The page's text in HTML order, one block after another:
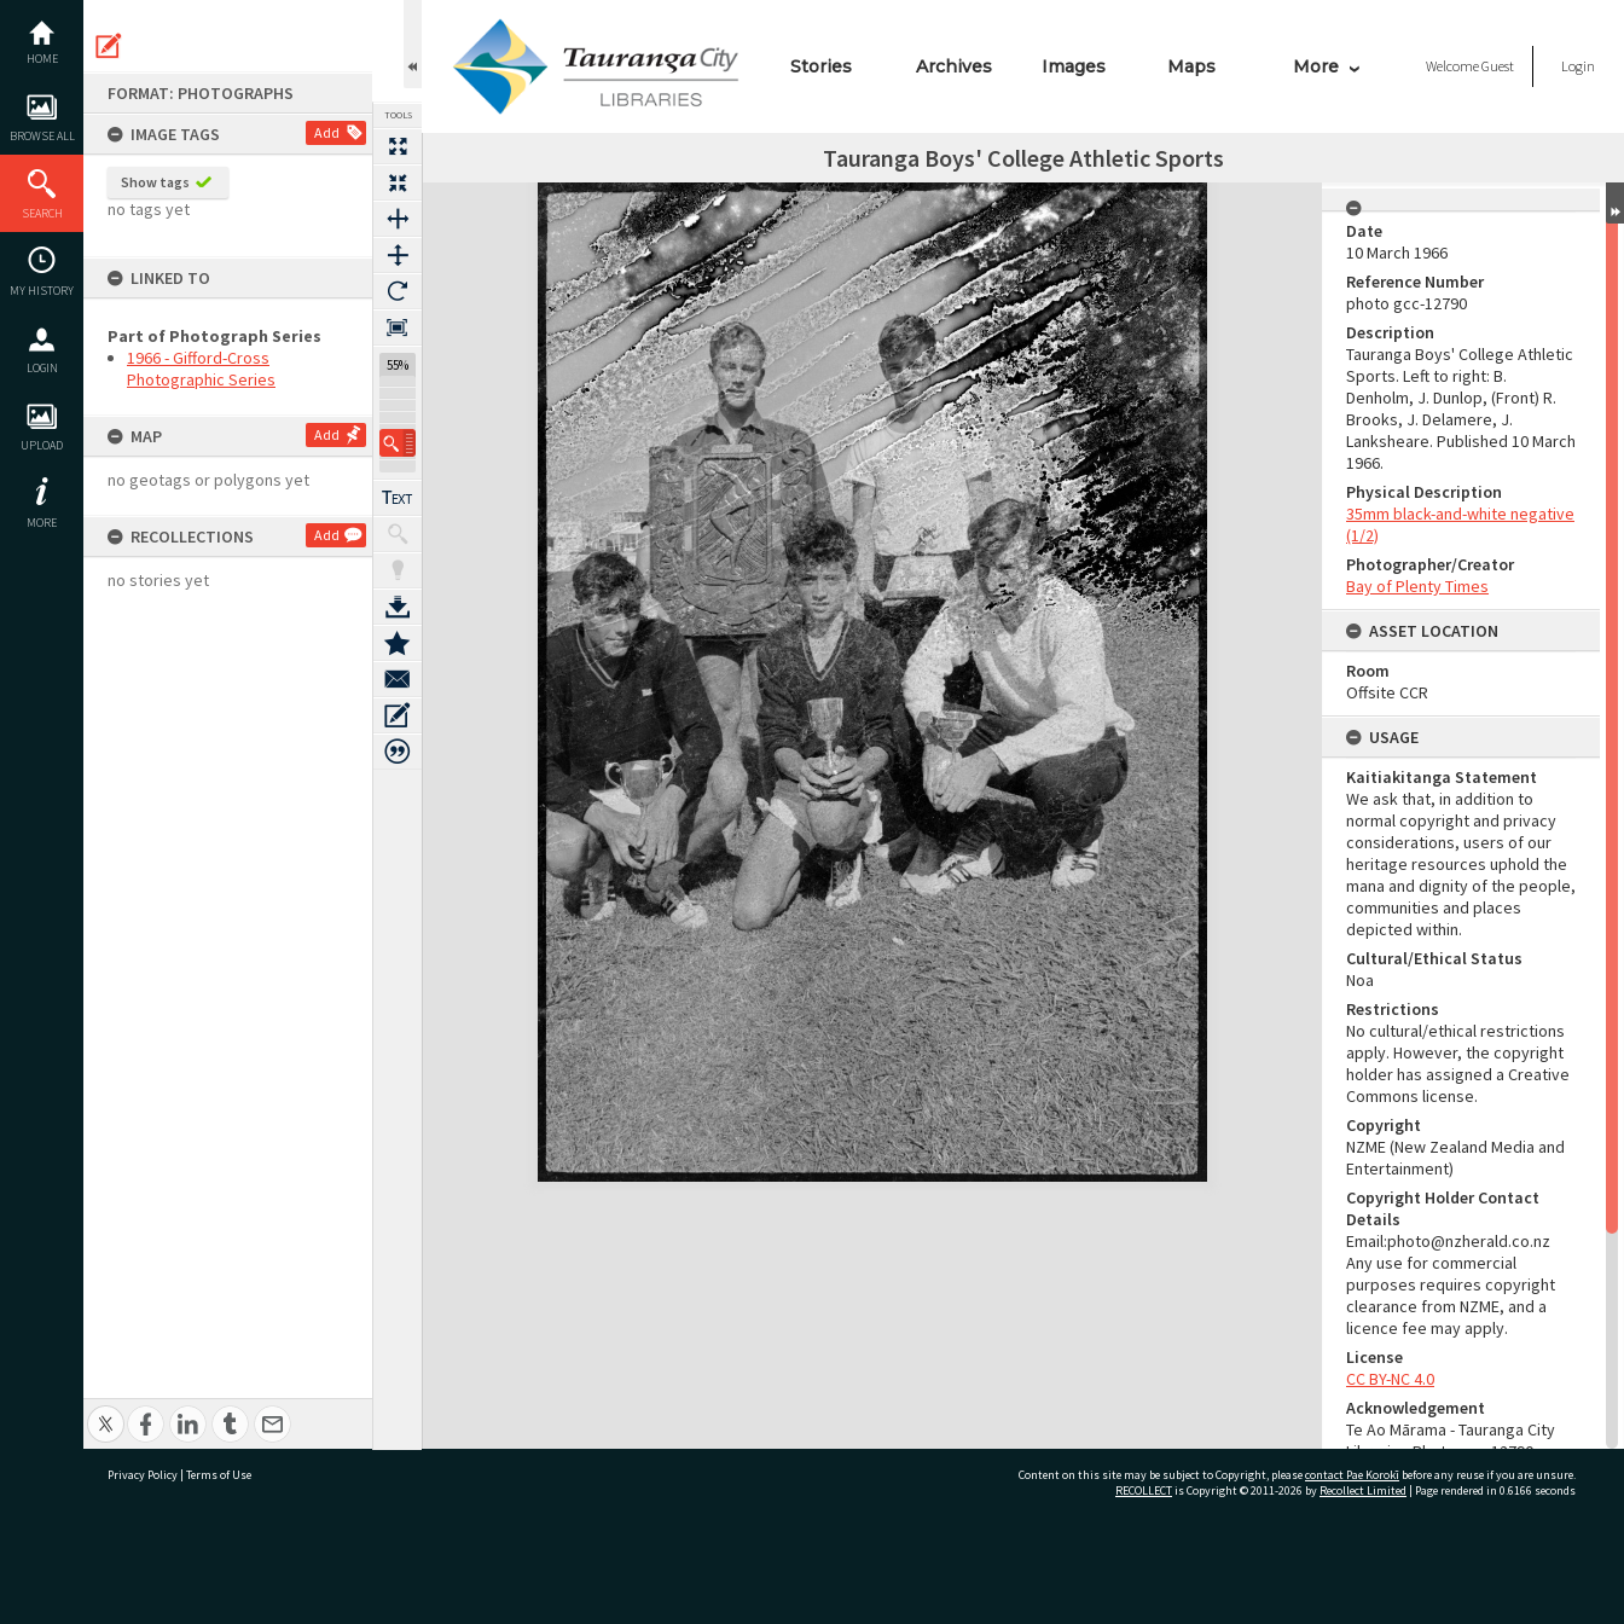
content
HOME
BROWSE ALL
SEARCH
MY HISTORY
LOGIN
UPLOAD
MORE
FORMAT: PHOTOGRAPHS
IMAGE TAGS
Add
Show tags
no tags yet
LINKED TO
Part of Photograph Series
1966 - Gifford-Cross
Photographic Series
MAP Add
no geotags or polygons yet
RECOLLECTIONS Add
no stories yet
TOOLS
55%
Stories Archives Images Maps More WelcomeGuest Login
Tauranga Boys' College Athletic Sports
Expand/collapse
Date
10 March 1966
Reference Number
photo gcc-12790
Description
Tauranga Boys' College Athletic
Sports. Left to right: B.
Denholm, J. Dunlop, (Front) R.
Brooks, J. Delamere, J.
Lanksheare. Published 10 March
1966.
Physical Description
35mm black-and-white negative
(1/2)
Photographer/Creator
Bay of Plenty Times
ASSET LOCATION
Room
Offsite CCR
USAGE
Kaitiakitanga Statement
We ask that, in addition to
normal copyright and privacy
considerations, users of our
heritage resources uphold the
mana and dignity of the people,
communities and places
depicted within.
Cultural/Ethical Status
Noa
Restrictions
No cultural/ethical restrictions
apply. However, the copyright
holder has assigned a Creative
Commons license.
Copyright
NZME (New Zealand Media and
Entertainment)
Copyright Holder Contact
Details
Email:photo@nzherald.co.nz
Any use for commercial
purposes requires copyright
clearance from NZME, and a
licence fee may apply.
License
CC BY-NC 4.0
Acknowledgement
Te Ao Mārama - Tauranga City
Libraries Photo gcc-12790
RELATES TO
Privacy Policy | Terms of Use Content on this site may be subject to Copyright, pleasecontact Pae Korokī before any reuse if you are unsure.
RECOLLECTis Copyright © 2011-2026 by Recollect Limited | Page rendered in 0.6166 seconds